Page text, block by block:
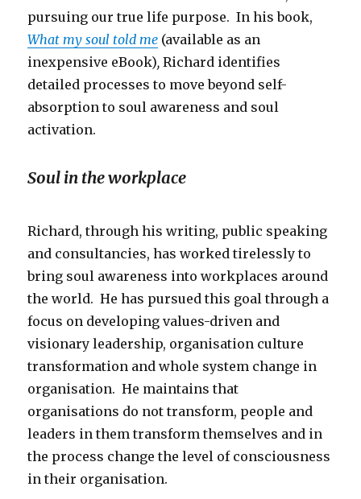
pursuing our true life purpose. In his book,
What my soul told me (available as an
inexpensive eBook),Richard identifies
detailed processes to move beyond self-
absorption to soul awareness and soul
activation.
Soul in the workplace
Richard, through his writing, public speaking
and consultancies, has worked tirelessly to
bring soul awareness into workplaces around
the world. He has pursued this goal through a
focus on developing values-driven and
visionary leadership, organisation culture
transformation and whole system change in
organisation. He maintains that
organisations do not transform, people and
leaders in them transform themselves and in
the process change the level of consciousness
in their organisation.